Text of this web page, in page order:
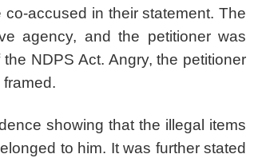
accused in their statement. The
agency, and the petitioner was
NDPS Act. Angry, the petitioner
showing that the illegal items
to him. It was further stated